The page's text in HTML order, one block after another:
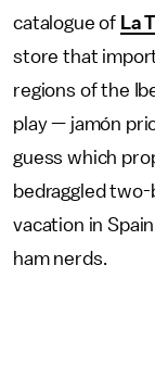
catalogue of La
store that
regions of the
play — jamón
guess which
bedraggled
vacation in
ham nerds.